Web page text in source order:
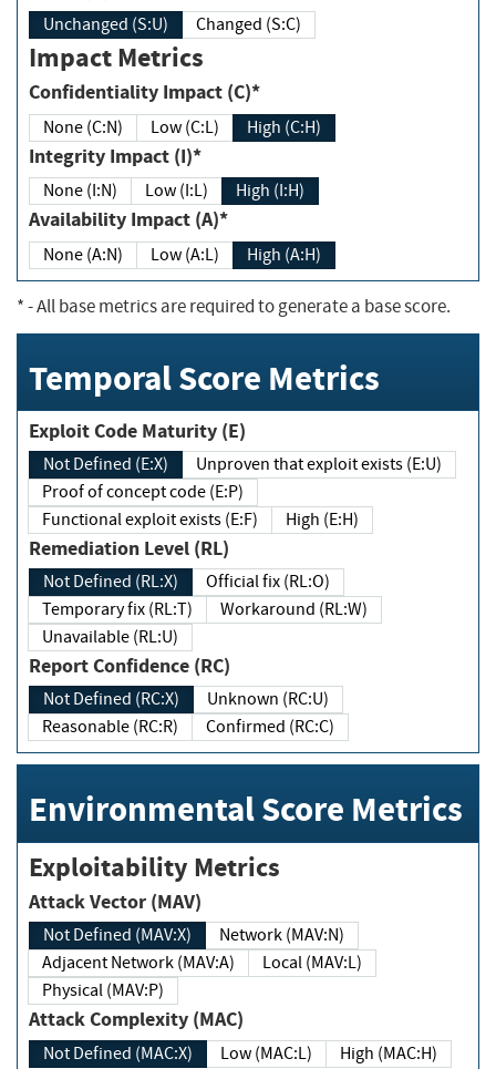
Unchanged (S:U) Changed (S:C)
Impact Metrics
Confidentiality Impact (C)*
None (C:N) Low (C:L) High (C:H)
Integrity Impact (I)*
None (I:N) Low (I:L) High (I:H)
Availability Impact (A)*
None (A:N) Low (A:L) High (A:H)
*- All base metrics are required to generate a base score.
Temporal Score Metrics
Exploit Code Maturity (E)
Not Defined (E:X)
Unproven that exploit exists (E:U)
Proof of concept code (E:P)
Functional exploit exists (E:F)
High (E:H)
Remediation Level (RL)
Not Defined (RL:X)
Official fix (RL:O)
Temporary fix (RL:T)
Workaround (RL:W)
Unavailable (RL:U)
Report Confidence (RC)
Not Defined (RC:X)
Unknown (RC:U)
Reasonable (RC:R)
Confirmed (RC:C)
Environmental Score Metrics
Exploitability Metrics
Attack Vector (MAV)
Not Defined (MAV:X)
Network (MAV:N)
Adjacent Network (MAV:A)
Local (MAV:L)
Physical (MAV:P)
Attack Complexity (MAC)
Not Defined (MAC:X) Low (MAC:L) High (MAC:H)